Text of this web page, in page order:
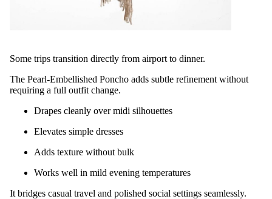
Some trips transition directly from airport to dinner.
The Pearl-Embellished Poncho adds subtle refinement without
requiring a full outfit change.
Drapes cleanly over midi silhouettes
Elevates simple dresses
Adds texture without bulk
Works well in mild evening temperatures
It bridges casual travel and polished social settings seamlessly.